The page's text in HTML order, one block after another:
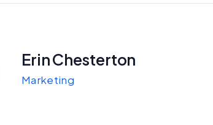
Erin Chesterton
Marketing